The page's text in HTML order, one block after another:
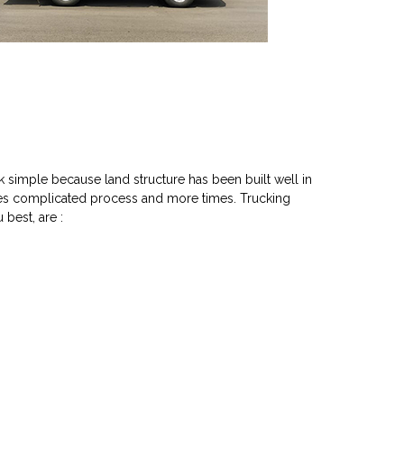
simple because land structure has been built well in
complicated process and more times. Trucking
best, are :